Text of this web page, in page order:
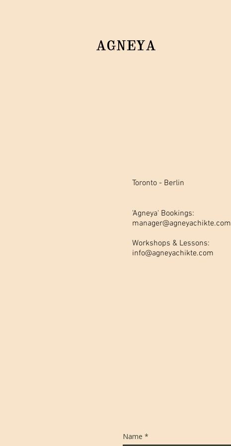
AGNEYA
Toronto - Berlin
'Agneya' Bookings:
manager@agneyachikte.com
Workshops & Lessons:
info@agneyachikte.com
Name *